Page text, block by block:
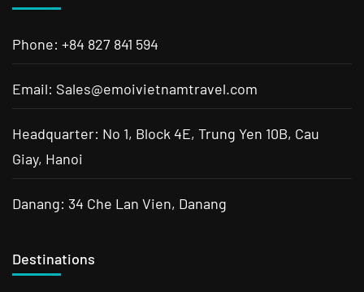
Phone: +84 827 841 594
Email: Sales@emoivietnamtravel.com
Headquarter: No 1, Block 4E, Trung Yen 10B, Cau
Giay, Hanoi
Danang: 34 Che Lan Vien, Danang
Destinations